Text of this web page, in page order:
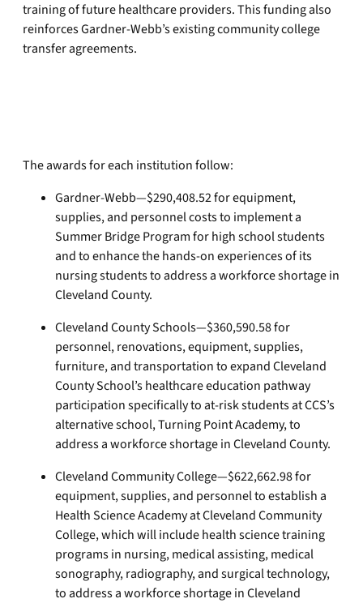
training of future healthcare providers. This funding also
reinforces Gardner-Webb’s existing community college
transfer agreements.
The awards for each institution follow:
Gardner-Webb—$290,408.52 for equipment,
supplies, and personnel costs to implement a
Summer Bridge Program for high school students
and to enhance the hands-on experiences of its
nursing students to address a workforce shortage in
Cleveland County.
Cleveland County Schools—$360,590.58 for
personnel, renovations, equipment, supplies,
furniture, and transportation to expand Cleveland
County School’s healthcare education pathway
participation specifically to at-risk students at CCS’s
alternative school, Turning Point Academy, to
address a workforce shortage in Cleveland County.
Cleveland Community College—$622,662.98 for
equipment, supplies, and personnel to establish a
Health Science Academy at Cleveland Community
College, which will include health science training
programs in nursing, medical assisting, medical
sonography, radiography, and surgical technology,
to address a workforce shortage in Cleveland